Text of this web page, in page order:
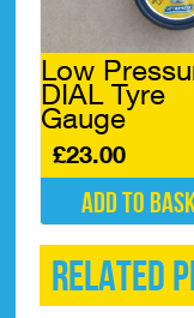
Low
DIAL Tyre
Gauge
£23.00
Add to
Related